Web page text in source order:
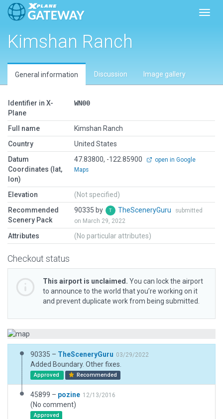
Kimshan Ranch
General information Discussion Image gallery
Identifier in X-
Plane
WN00
Full name
Kimshan Ranch
Country
United States
Datum
Coordinates (lat,
lon)
47.83800, -122.85900
open in Google
Maps
Elevation
(Not specified)
Recommended
Scenery Pack
90335 by TheSceneryGuru
submitted
on March 29, 2022
Attributes (No particular attributes)
Checkout status
This airport is unclaimed. You can lock the airport
to announce to the world that you’re working on it
and prevent duplicate work from being submitted.
90335 – TheSceneryGuru 03/29/2022
Added Boundary. Other fixes.
Approved Recommended
45899 – pozine 12/13/2016
(No comment)
Approved